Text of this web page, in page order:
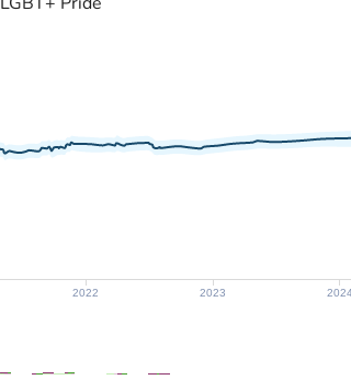
2022 2023 2024